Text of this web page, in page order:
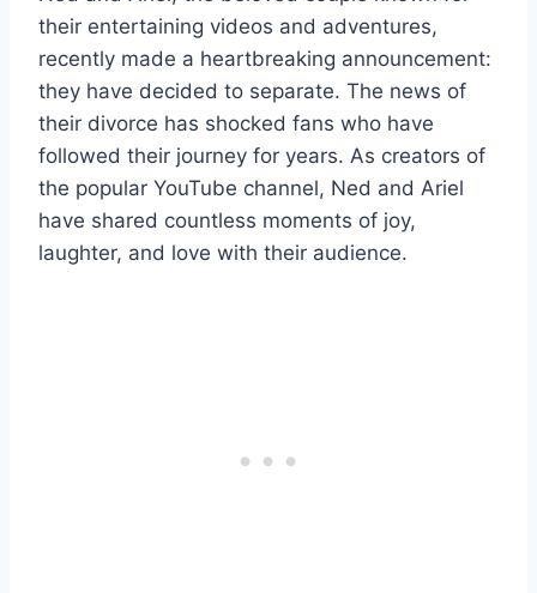
their entertaining videos and adventures,
recently made a heartbreaking announcement:
they have decided to separate. The news of
their divorce has shocked fans who have
followed their journey for years. As creators of
the popular YouTube channel, Ned and Ariel
have shared countless moments of joy,
laughter, and love with their audience.